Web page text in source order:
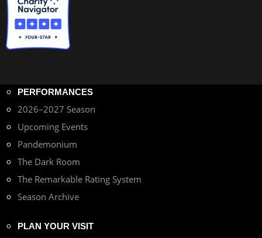
PERFORMANCES
2026–2027 Season
Upcoming Events
Pandemonium
The Dark Room
The Remarkable Rating System
Season Archive
PLAN YOUR VISIT